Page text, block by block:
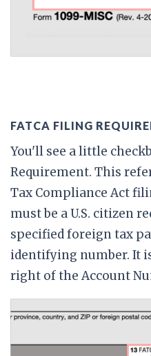
FATCA FILING
You'll see a little
Requirement. This
Tax Compliance Act
must be a U.S. citizen
specified foreign tax
identifying number. It
right of the Account